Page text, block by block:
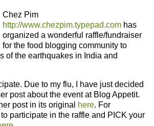
Chez Pim
http://www.chezpim.typepad.com has
organized a wonderful raffle/fundraiser
for the food blogging community to
of the earthquakes in India and
Due to my flu, I have just decided
post about the event at Blog Appetit.
post in its original
here. For
participate in the raffle and PICK your